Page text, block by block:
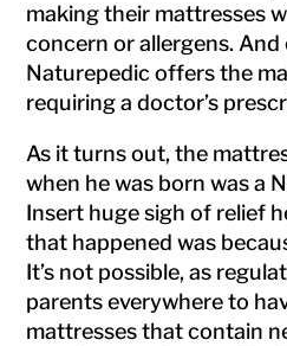
making their mattresses
concern or allergens.
Naturepedic offers the
requiring a doctor’s
As it turns out, the
when he was born was a
Insert huge sigh of relief
that happened was
It’s not possible, as
parents everywhere to
mattresses that contain